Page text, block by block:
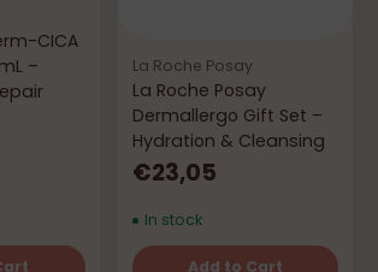
CICA
–
La Roche Posay
La Roche Posay
Dermallergo Gift Set –
Hydration & Cleansing
€23,05
In stock
Add to Cart